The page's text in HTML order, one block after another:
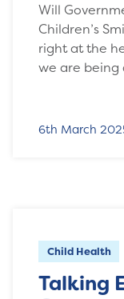
Will
Children’s
right at the
we are being
6th March
Child Health
Talking